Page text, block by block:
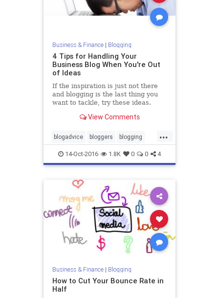
Business & Finance| Blogging
4 Tips for Handling Your
Business Blog When You're Out
of Ideas
If the inspiration is just not there
and blogging is the last thing you
want to tackle, try these ideas.
View Comments
...
blogadvice bloggers blogging
business
14-Oct-2016 1.8K 0 0 4
Business & Finance| Blogging
How to Cut Your Bounce Rate in
Half